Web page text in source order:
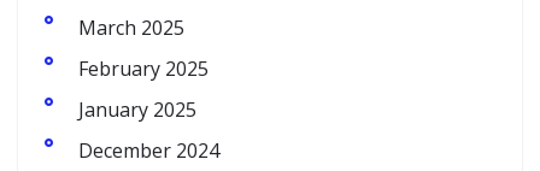
March 2025
February 2025
January 2025
December 2024